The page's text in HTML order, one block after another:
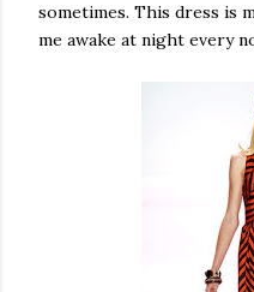
sometimes. This dress is
me awake at night every